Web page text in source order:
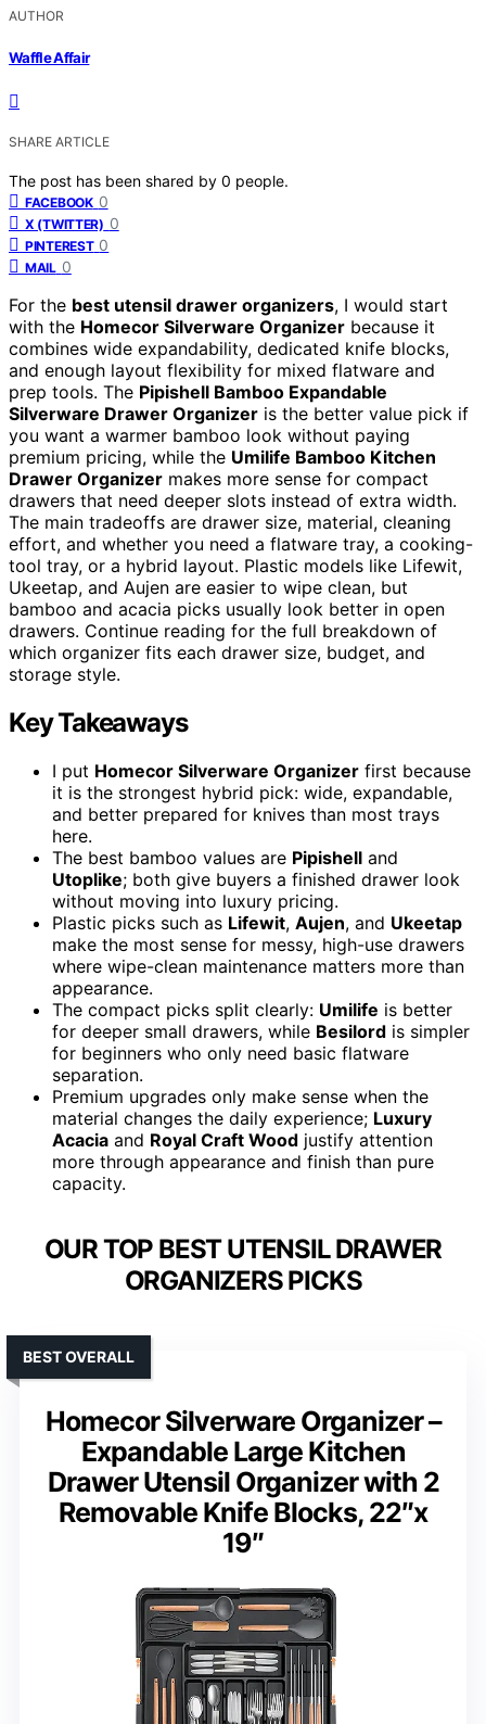
AUTHOR
Waffle Affair
SHARE ARTICLE
The post has been shared by 0 people.
FACEBOOK 0
X (TWITTER) 0
PINTEREST 0
MAIL 0
For the best utensil drawer organizers, I would start
with the Homecor Silverware Organizer because it
combines wide expandability, dedicated knife blocks,
and enough layout flexibility for mixed flatware and
prep tools. The Pipishell Bamboo Expandable
Silverware Drawer Organizer is the better value pick if
you want a warmer bamboo look without paying
premium pricing, while the Umilife Bamboo Kitchen
Drawer Organizer makes more sense for compact
drawers that need deeper slots instead of extra width.
The main tradeoffs are drawer size, material, cleaning
effort, and whether you need a flatware tray, a cooking-
tool tray, or a hybrid layout. Plastic models like Lifewit,
Ukeetap, and Aujen are easier to wipe clean, but
bamboo and acacia picks usually look better in open
drawers. Continue reading for the full breakdown of
which organizer fits each drawer size, budget, and
storage style.
Key Takeaways
I put Homecor Silverware Organizer first because
it is the strongest hybrid pick: wide, expandable,
and better prepared for knives than most trays
here.
The best bamboo values are Pipishell and
Utoplike; both give buyers a finished drawer look
without moving into luxury pricing.
Plastic picks such as Lifewit, Aujen, and Ukeetap
make the most sense for messy, high-use drawers
where wipe-clean maintenance matters more than
appearance.
The compact picks split clearly: Umilife is better
for deeper small drawers, while Besilord is simpler
for beginners who only need basic flatware
separation.
Premium upgrades only make sense when the
material changes the daily experience; Luxury
Acacia and Royal Craft Wood justify attention
more through appearance and finish than pure
capacity.
OUR TOP BEST UTENSIL DRAWER
ORGANIZERS PICKS
Homecor Silverware Organizer –
Expandable Large Kitchen
Drawer Utensil Organizer with 2
Removable Knife Blocks, 22″x
19″
BEST OVERALL